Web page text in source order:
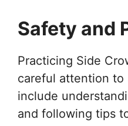
Safety and
Practicing Side
careful attention to
include
and following tips